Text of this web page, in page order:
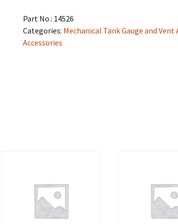
Part No.: 14526
Categories: Mechanical Tank Gauge and Vent
Accessories